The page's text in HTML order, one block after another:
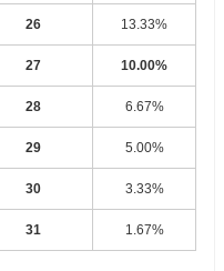
26 13.33%
27 10.00%
28 6.67%
29 5.00%
30 3.33%
31 1.67%